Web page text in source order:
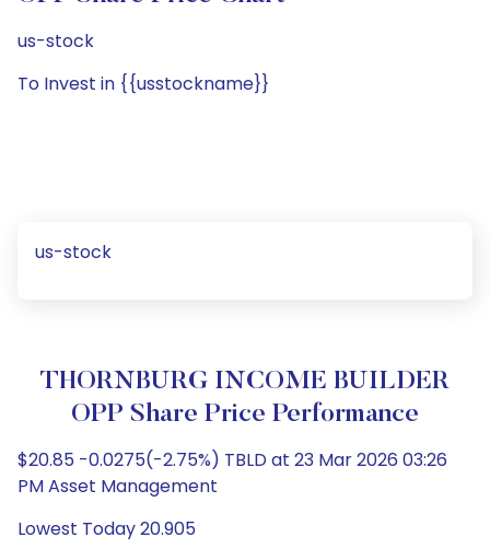
us-stock
To Invest in {{usstockname}}
us-stock
THORNBURG INCOME BUILDER
OPP Share Price Performance
$20.85 -0.0275(-2.75%) TBLD at 23 Mar 2026 03:26
PM Asset Management
Lowest Today 20.905